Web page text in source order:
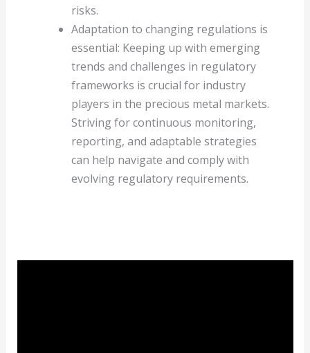
risks.
Adaptation to changing regulations is
essential: Keeping up with emerging
trends and challenges in regulatory
frameworks is crucial for industry
players in the precious metal markets.
Striving for continuous monitoring,
reporting, and adaptable strategies
can help navigate and comply with
evolving regulatory requirements.